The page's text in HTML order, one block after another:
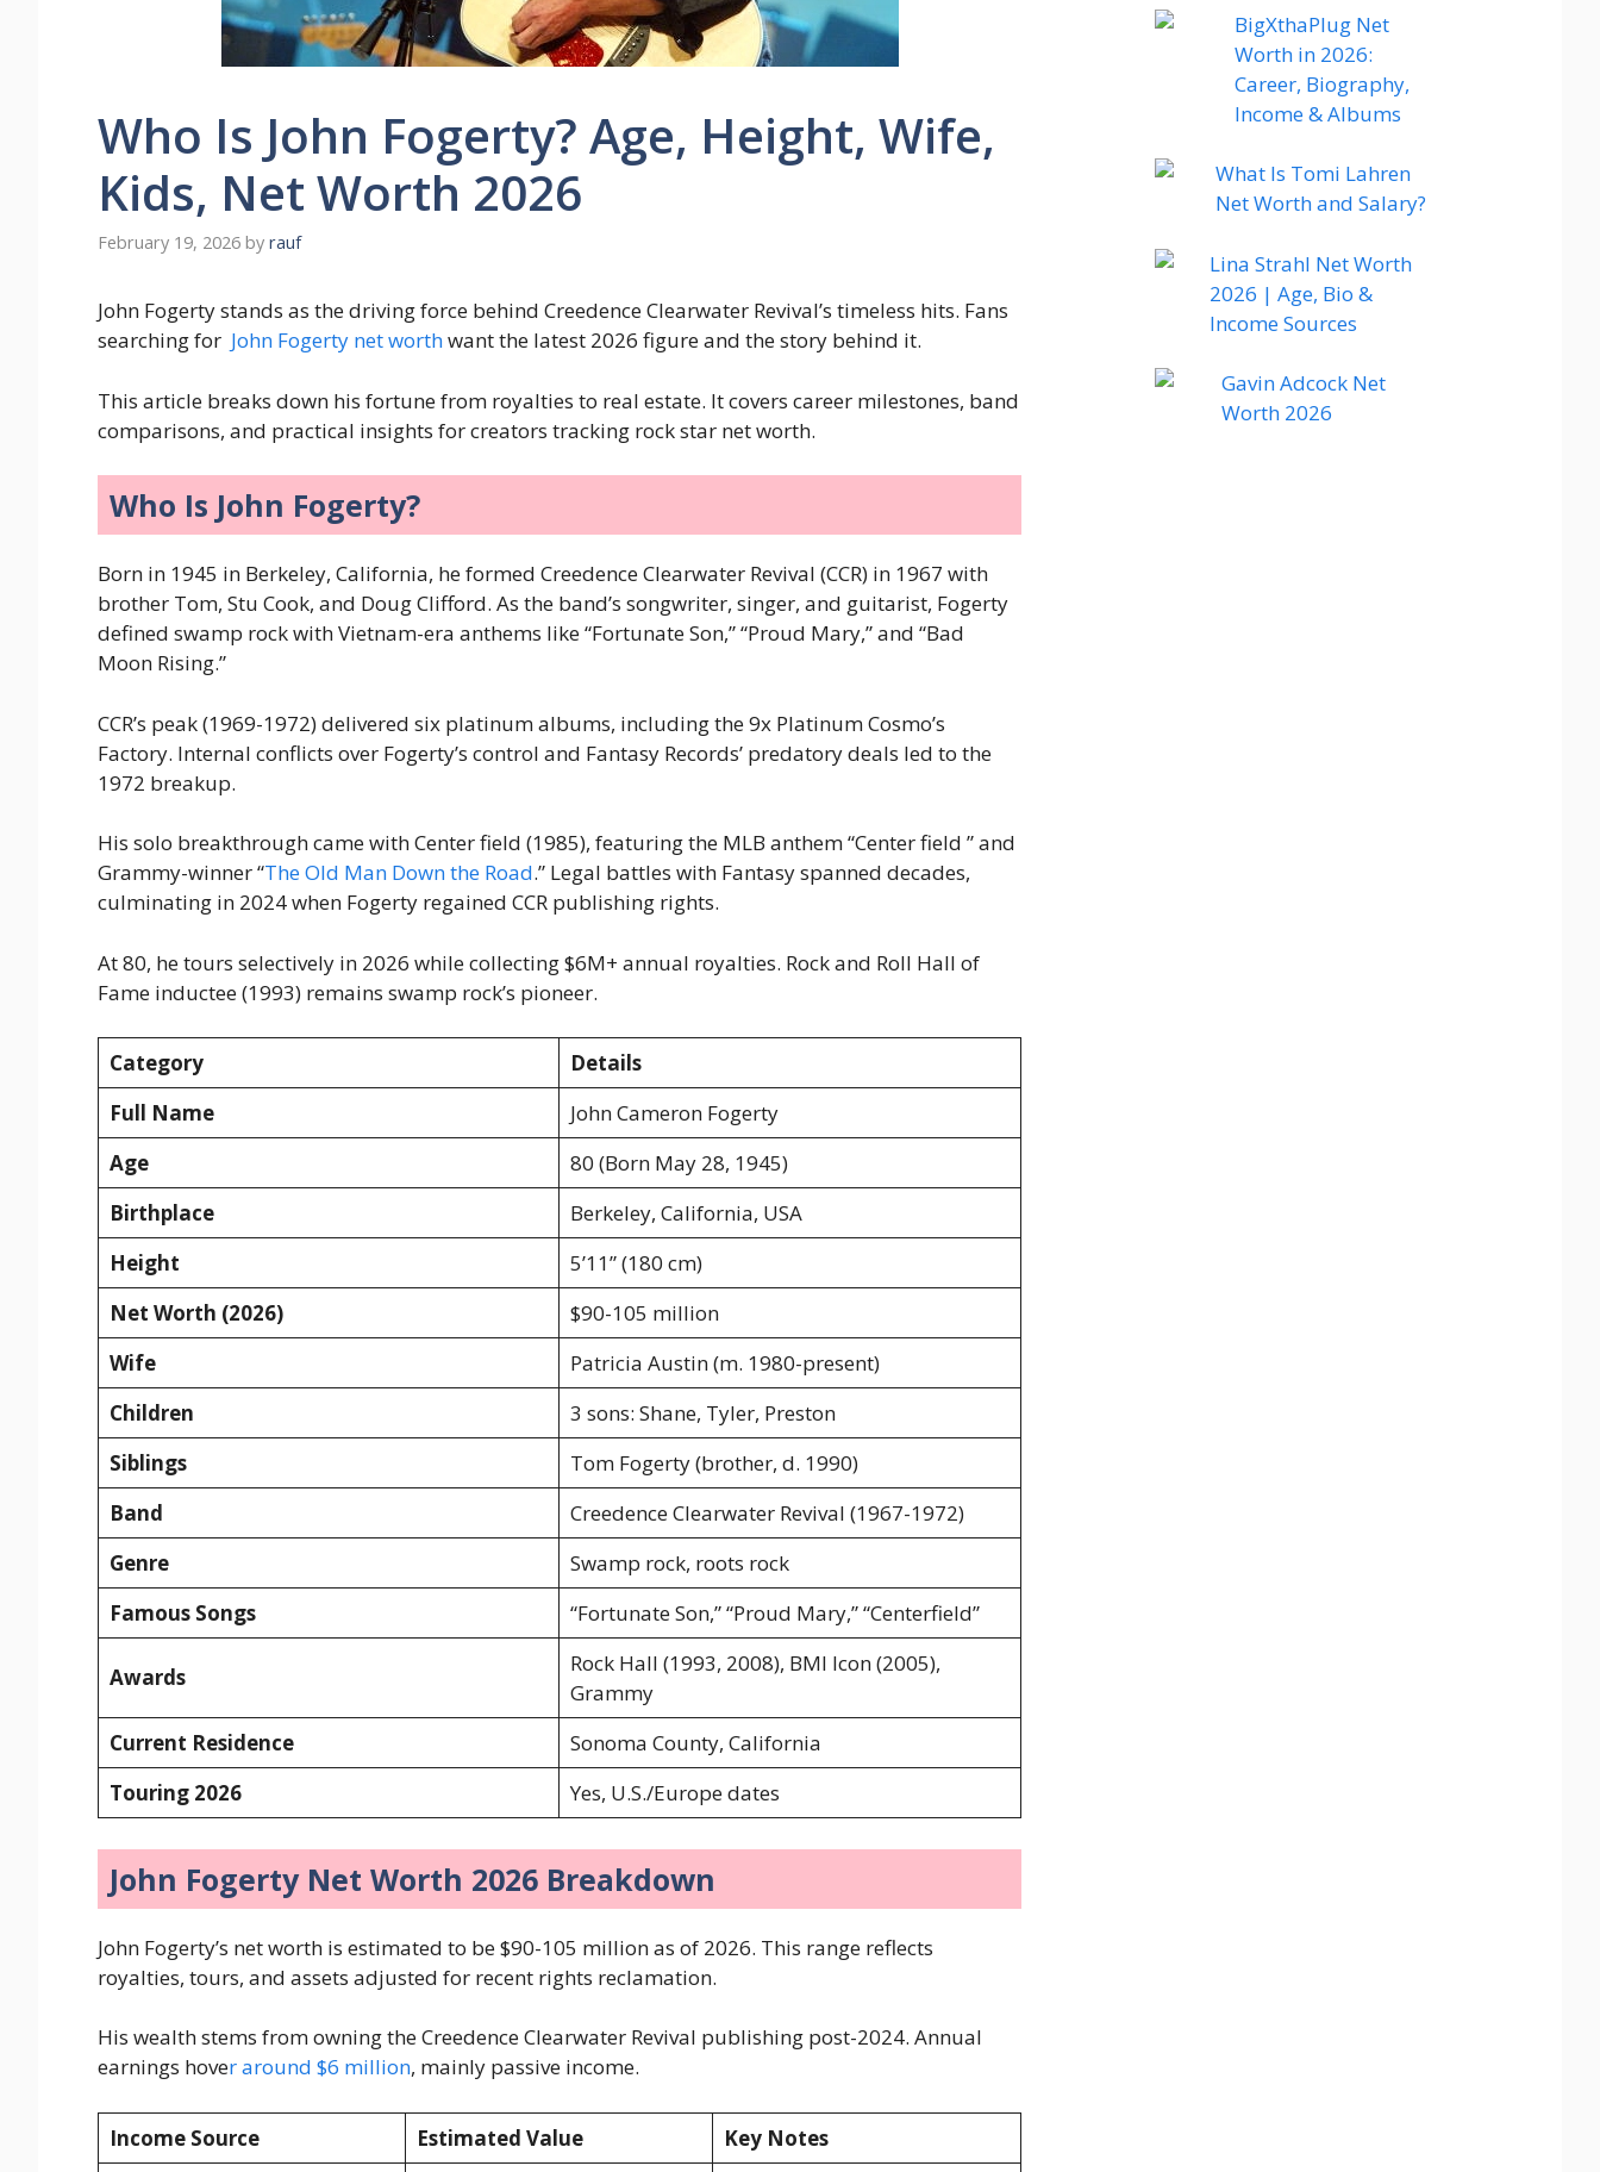
Who Is John Fogerty? Age, Height, Wife,
Kids, Net Worth 2026
February 19, 2026 by rauf
John Fogerty stands as the driving force behind Creedence Clearwater Revival’s timeless hits. Fans
searching for John Fogerty net worthwant the latest 2026 figure and the story behind it.
This article breaks down his fortune from royalties to real estate. It covers career milestones, band
comparisons, and practical insights for creators tracking rock star net worth.
Who Is John Fogerty?
Born in 1945 in Berkeley, California, he formed Creedence Clearwater Revival (CCR) in 1967 with
brother Tom, Stu Cook, and Doug Clifford. As the band’s songwriter, singer, and guitarist, Fogerty
defined swamp rock with Vietnam-era anthems like “Fortunate Son,” “Proud Mary,” and “Bad
Moon Rising.”
CCR’s peak (1969-1972) delivered six platinum albums, including the 9x Platinum Cosmo’s
Factory. Internal conflicts over Fogerty’s control and Fantasy Records’ predatory deals led to the
1972 breakup.
His solo breakthrough came with Center field (1985), featuring the MLB anthem “Center field ” and
Grammy-winner “The Old Man Down the Road.” Legal battles with Fantasy spanned decades,
culminating in 2024 when Fogerty regained CCR publishing rights.
At 80, he tours selectively in 2026 while collecting $6M+ annual royalties. Rock and Roll Hall of
Fame inductee (1993) remains swamp rock’s pioneer.
Category
Details
Full Name
John Cameron Fogerty
Age
80 (Born May 28, 1945)
Birthplace
Berkeley, California, USA
Height
5’11” (180 cm)
Net Worth (2026)
$90-105 million
Wife
Patricia Austin (m. 1980-present)
Children
3 sons: Shane, Tyler, Preston
Siblings
Tom Fogerty (brother, d. 1990)
Band
Creedence Clearwater Revival (1967-1972)
Genre
Swamp rock, roots rock
Famous Songs
“Fortunate Son,” “Proud Mary,” “Centerfield”
Awards
Rock Hall (1993, 2008), BMI Icon (2005),
Grammy
Current Residence
Sonoma County, California
Touring 2026
Yes, U.S./Europe dates
John Fogerty Net Worth 2026 Breakdown
John Fogerty’s net worth is estimated to be $90-105 million as of 2026. This range reflects
royalties, tours, and assets adjusted for recent rights reclamation.
His wealth stems from owning the Creedence Clearwater Revival publishing post-2024. Annual
earnings hover around $6 million, mainly passive income.
Income Source Estimated Value Key Notes
BigXthaPlug Net
Worth in 2026:
Career, Biography,
Income & Albums
What Is Tomi Lahren
Net Worth and Salary?
Lina Strahl Net Worth
2026 | Age, Bio &
Income Sources
Gavin Adcock Net
Worth 2026